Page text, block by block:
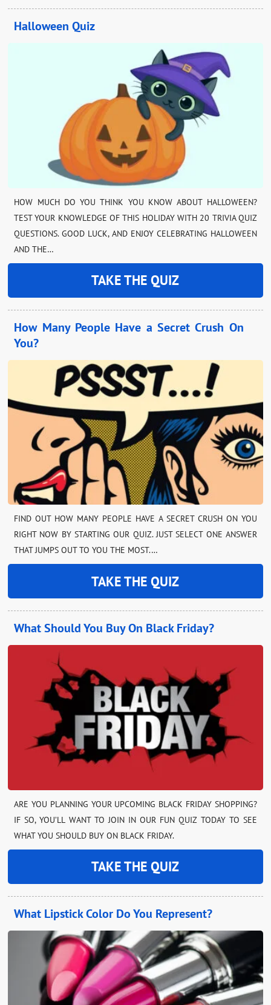
Halloween Quiz
HOW MUCH DO YOU THINK YOU KNOW ABOUT HALLOWEEN?
TEST YOUR KNOWLEDGE OF THIS HOLIDAY WITH 20 TRIVIA QUIZ
QUESTIONS. GOOD LUCK, AND ENJOY CELEBRATING HALLOWEEN
AND THE…
TAKE THE QUIZ
How Many People Have a Secret Crush On
You?
FIND OUT HOW MANY PEOPLE HAVE A SECRET CRUSH ON YOU
RIGHT NOW BY STARTING OUR QUIZ. JUST SELECT ONE ANSWER
THAT JUMPS OUT TO YOU THE MOST.…
TAKE THE QUIZ
What Should You Buy On Black Friday?
ARE YOU PLANNING YOUR UPCOMING BLACK FRIDAY SHOPPING?
IF SO, YOU’LL WANT TO JOIN IN OUR FUN QUIZ TODAY TO SEE
WHAT YOU SHOULD BUY ON BLACK FRIDAY.
TAKE THE QUIZ
What Lipstick Color Do You Represent?